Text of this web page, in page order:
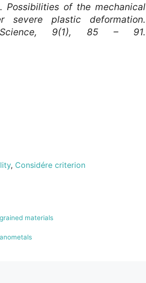
Possibilities of the mechanical
severe plastic deformation.
, 9(1), 85 – 91.
, Considére criterion
materials